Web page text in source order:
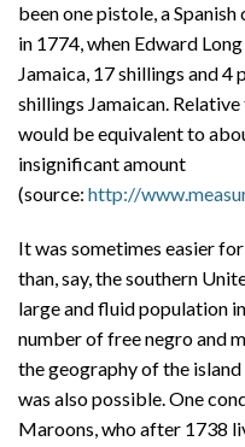
been one pistole, a
in 1774, when Edward
Jamaica, 17 shillings and 4
shillings Jamaican.
would be equivalent to
insignificant amount
(source: http://
It was sometimes easier
than, say, the southern
large and fluid population
number of free negro and
the geography of the
was also possible. One
Maroons, who after 1738